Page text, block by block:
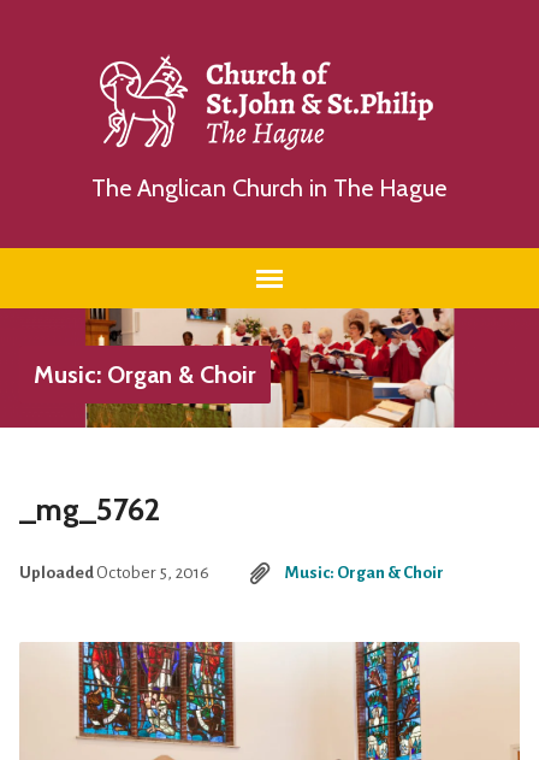
The Anglican Church in The Hague
Music: Organ & Choir
_mg_5762
Uploaded October 5, 2016 Music: Organ & Choir